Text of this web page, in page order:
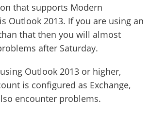
that supports Modern
Outlook 2013. If you are using an
that then you will almost
after Saturday.
Outlook 2013 or higher,
is configured as Exchange,
encounter problems.